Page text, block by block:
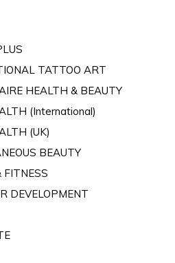
TATTOO ART
HEALTH & BEAUTY
(International)
(UK)
BEAUTY
FITNESS
DEVELOPMENT